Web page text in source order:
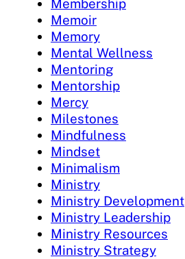
Membership
Memoir
Memory
Mental Wellness
Mentoring
Mentorship
Mercy
Milestones
Mindfulness
Mindset
Minimalism
Ministry
Ministry Development
Ministry Leadership
Ministry Resources
Ministry Strategy